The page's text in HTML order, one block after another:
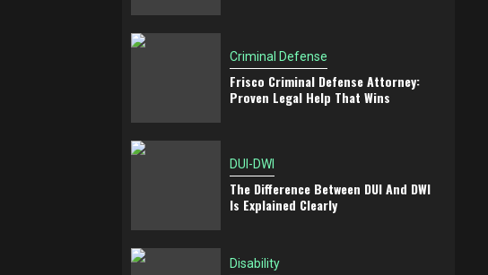
Criminal Defense
Frisco Criminal Defense Attorney:
Proven Legal Help That Wins
DUI-DWI
The Difference Between DUI And DWI
Is Explained Clearly
Disability